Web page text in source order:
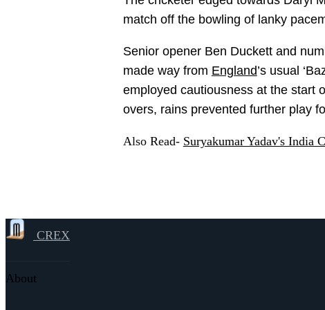
match off the bowling of lanky
Senior opener Ben Duckett and
made way from England’s usual
employed cautiousness at the start
overs, rains prevented further play
Also Read- Suryakumar Yadav's India
CREX
About